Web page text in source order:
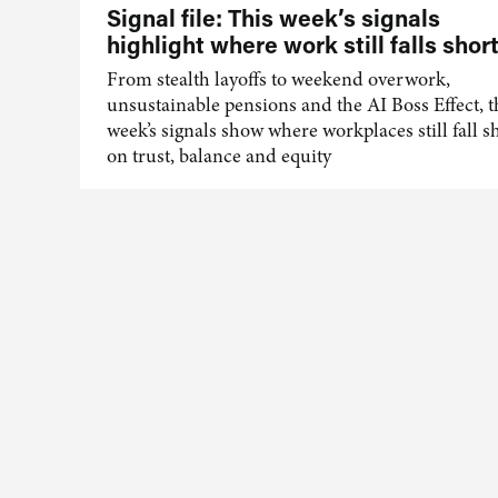
Signal file: This week’s signals
highlight where work still falls short
From stealth layoffs to weekend overwork,
unsustainable pensions and the AI Boss Effect,
week’s signals show where workplaces still fall
on trust, balance and equity